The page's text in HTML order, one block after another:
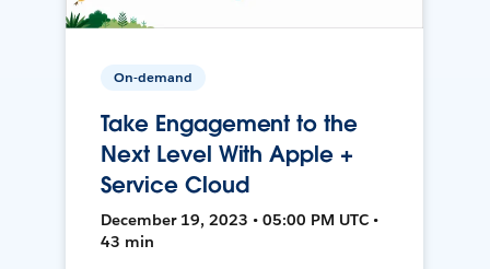
On-demand
Take Engagement to the
Next Level With Apple +
Service Cloud
December 19, 2023 • 05:00 PM UTC •
43 min